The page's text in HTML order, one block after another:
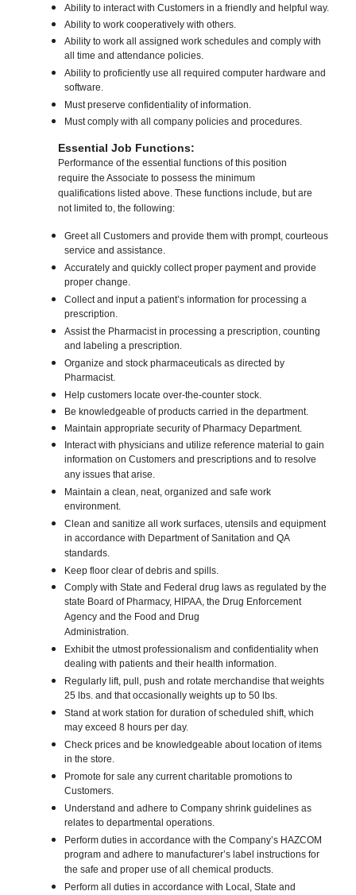
Ability to interact with Customers in a friendly and helpful way.
Ability to work cooperatively with others.
Ability to work all assigned work schedules and comply with
all time and attendance policies.
Ability to proficiently use all required computer hardware and
software.
Must preserve confidentiality of information.
Must comply with all company policies and procedures.
Essential Job Functions:
Performance of the essential functions of this position
require the Associate to possess the minimum
qualifications listed above. These functions include, but are
not limited to, the following:
Greet all Customers and provide them with prompt, courteous
service and assistance.
Accurately and quickly collect proper payment and provide
proper change.
Collect and input a patient’s information for processing a
prescription.
Assist the Pharmacist in processing a prescription, counting
and labeling a prescription.
Organize and stock pharmaceuticals as directed by
Pharmacist.
Help customers locate over-the-counter stock.
Be knowledgeable of products carried in the department.
Maintain appropriate security of Pharmacy Department.
Interact with physicians and utilize reference material to gain
information on Customers and prescriptions and to resolve
any issues that arise.
Maintain a clean, neat, organized and safe work
environment.
Clean and sanitize all work surfaces, utensils and equipment
in accordance with Department of Sanitation and QA
standards.
Keep floor clear of debris and spills.
Comply with State and Federal drug laws as regulated by the
state Board of Pharmacy, HIPAA, the Drug Enforcement
Agency and the Food and Drug
Administration.
Exhibit the utmost professionalism and confidentiality when
dealing with patients and their health information.
Regularly lift, pull, push and rotate merchandise that weights
25 lbs. and that occasionally weights up to 50 lbs.
Stand at work station for duration of scheduled shift, which
may exceed 8 hours per day.
Check prices and be knowledgeable about location of items
in the store.
Promote for sale any current charitable promotions to
Customers.
Understand and adhere to Company shrink guidelines as
relates to departmental operations.
Perform duties in accordance with the Company’s HAZCOM
program and adhere to manufacturer’s label instructions for
the safe and proper use of all chemical products.
Perform all duties in accordance with Local, State and